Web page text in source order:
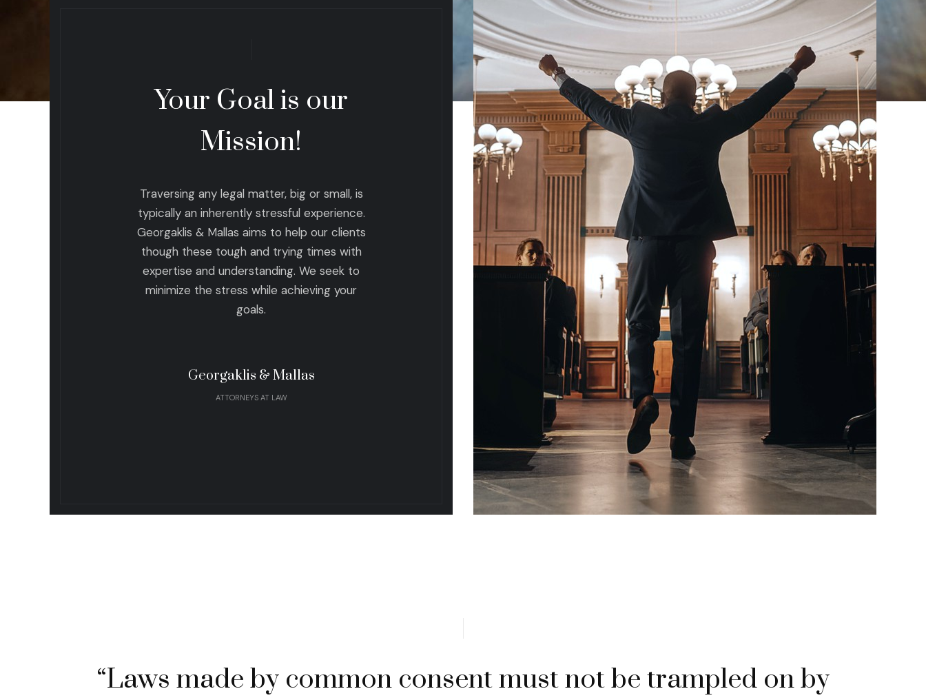
Your Goal is our
Mission!
Traversing any legal matter, big or small, is
typically an inherently stressful experience.
Georgaklis & Mallas aims to help our clients
though these tough and trying times with
expertise and understanding. We seek to
minimize the stress while achieving your
goals.
Georgaklis & Mallas
ATTORNEYS AT LAW
“Laws made by common consent must not be trampled on by